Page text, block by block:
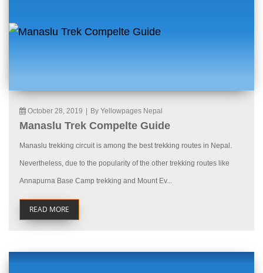
October 28, 2019 By Yellowpages Nepal
Manaslu Trek Compelte Guide
Manaslu trekking circuit is among the best trekking routes in Nepal.
Nevertheless, due to the popularity of the other trekking routes like
Annapurna Base Camp trekking and Mount Ev...
READ MORE